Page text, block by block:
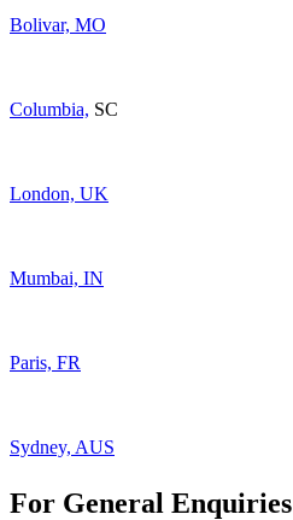
Bolivar, MO
Columbia, SC
London, UK
Mumbai, IN
Paris, FR
Sydney, AUS
For General Enquiries